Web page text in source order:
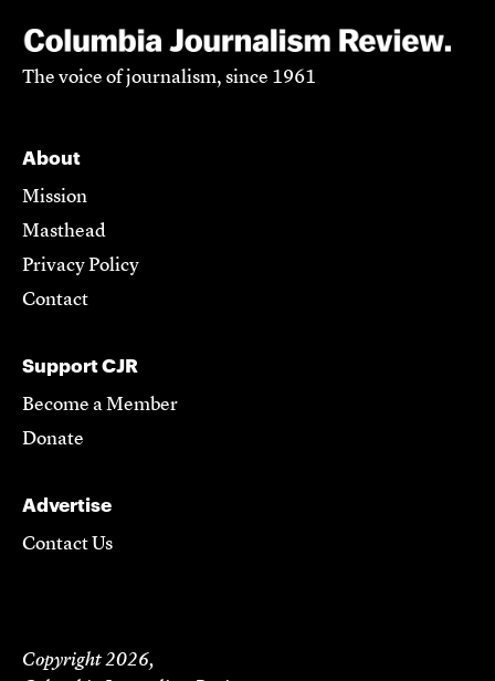
The voice of journalism, since 1961
About
Mission
Masthead
Privacy Policy
Contact
Support CJR
Become a Member
Donate
Advertise
Contact Us
Copyright 2026,